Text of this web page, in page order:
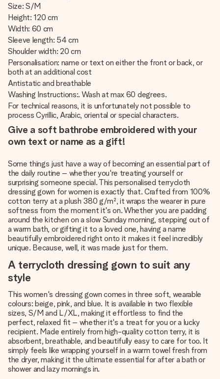
Size: S/M
Height: 120 cm
Width: 60 cm
Sleeve length: 54 cm
Shoulder width: 20 cm
Personalisation: name or text on either the front or back, or
both at an additional cost
Antistatic and breathable
Washing Instructions:. Wash at max 60 degrees.
For technical reasons, it is unfortunately not possible to
process Cyrillic, Arabic, oriental or special characters.
Give a soft bathrobe embroidered with your
own text or name as a gift!
Some things just have a way of becoming an essential part of
the daily routine – whether you're treating yourself or
surprising someone special. This personalised terrycloth
dressing gown for women is exactly that. Crafted from 100%
cotton terry at a plush 380 g/m², it wraps the wearer in pure
softness from the moment it's on. Whether you are padding
around the kitchen on a slow Sunday morning, stepping out of
a warm bath, or gifting it to a loved one, having a name
beautifully embroidered right onto it makes it feel incredibly
unique. Because, well, it was made just for them.
A terrycloth dressing gown to suit any
style
This women's dressing gown comes in three soft, wearable
colours: beige, pink, and blue. It is available in two flexible
sizes, S/M and L/XL, making it effortless to find the
perfect, relaxed fit – whether it's a treat for you or a lucky
recipient. Made entirely from high-quality cotton terry, it is
absorbent, breathable, and beautifully easy to care for too. It
simply feels like wrapping yourself in a warm towel fresh from
the dryer, making it the ultimate essential for after a bath or
shower and lazy mornings in.